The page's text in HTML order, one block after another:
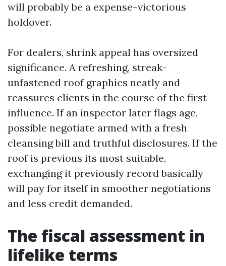
will probably be a expense-victorious
holdover.
For dealers, shrink appeal has oversized
significance. A refreshing, streak-
unfastened roof graphics neatly and
reassures clients in the course of the first
influence. If an inspector later flags age,
possible negotiate armed with a fresh
cleansing bill and truthful disclosures. If the
roof is previous its most suitable,
exchanging it previously record basically
will pay for itself in smoother negotiations
and less credit demanded.
The fiscal assessment in
lifelike terms